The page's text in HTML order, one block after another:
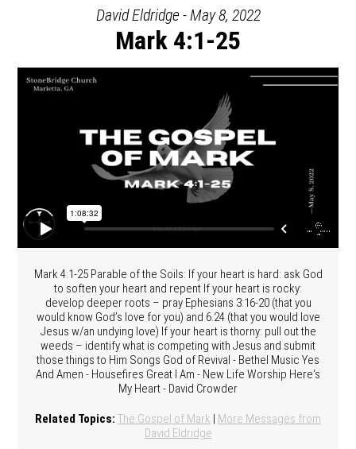
David Eldridge - May 8, 2022
Mark 4:1-25
Mark 4:1-25 Parable of the Soils: If your heart is hard: ask God
to soften your heart and repent If your heart is rocky:
develop deeper roots – pray Ephesians 3:16-20 (that you
would know God’s love for you) and 6.24 (that you would love
Jesus w/an undying love) If your heart is thorny: pull out the
weeds – identify what is competing with Jesus and submit
those things to Him Songs God of Revival - Bethel Music Yes
And Amen - Housefires Great I Am - New Life Worship Here's
My Heart - David Crowder
Related Topics: The Gospel of Mark | More Messages from
David Eldridge